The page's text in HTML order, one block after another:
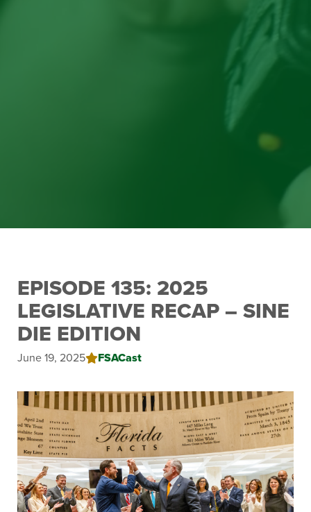
EPISODE 135: 2025
LEGISLATIVE RECAP – SINE
DIE EDITION
June 19, 2025 FSACast